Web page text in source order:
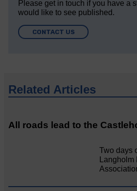
Please get in touch if you have a
would like to see published.
CONTACT US
Related Articles
All roads lead to the
Two days